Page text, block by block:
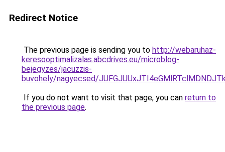
Redirect Notice
The previous page is sending you to http://webaruhaz-
keresooptimalizalas.abcdrives.eu/microblog-
bejegyzes/jacuzzis-
buvohely/nagyecsed/
If you do not want to visit that page, you can return to
the previous page.